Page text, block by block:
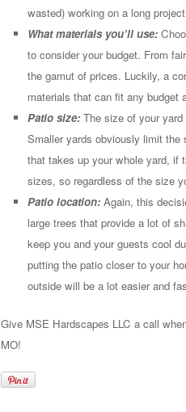
wasted) working on a long
What materials you’ll use:
to consider your budget. From
the gamut of prices. Luckily, a
materials that can fit any budget
Patio size:The size of your yard
Smaller yards obviously limit
that takes up your whole yard, if
sizes, so regardless of the size
Patio location: Again, this
large trees that provide a lot of
keep you and your guests cool
putting the patio closer to your
outside will be a lot easier and
Give MSE Hardscapes LLC a call
MO!